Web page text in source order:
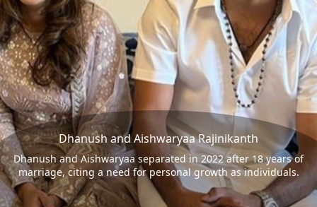
Dhanush and Aishwaryaa Rajinikanth
Dhanush and Aishwaryaa separated in 2022 after 18 years of
marriage, citing a need for personal growth as individuals.